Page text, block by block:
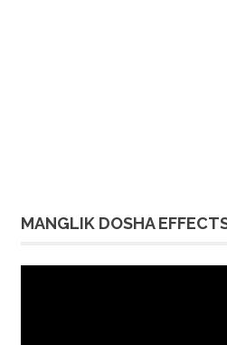
MANGLIK DOSHA